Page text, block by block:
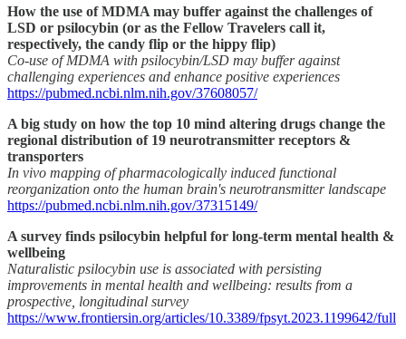
How the use of MDMA may buffer against the challenges of
LSD or psilocybin (or as the Fellow Travelers call it,
respectively, the candy flip or the hippy flip)
Co-use of MDMA with psilocybin/LSD may buffer against
challenging experiences and enhance positive experiences
https://pubmed.ncbi.nlm.nih.gov/37608057/
A big study on how the top 10 mind altering drugs change the
regional distribution of 19 neurotransmitter receptors &
transporters
In vivo mapping of pharmacologically induced functional
reorganization onto the human brain's neurotransmitter landscape
https://pubmed.ncbi.nlm.nih.gov/37315149/
A survey finds psilocybin helpful for long-term mental health &
wellbeing
Naturalistic psilocybin use is associated with persisting
improvements in mental health and wellbeing: results from a
prospective, longitudinal survey
https://www.frontiersin.org/articles/10.3389/fpsyt.2023.1199642/full